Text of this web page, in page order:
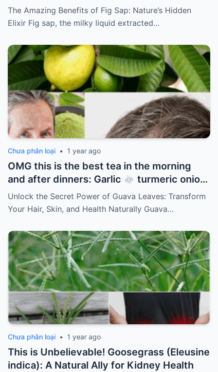
The Amazing Benefits of Fig Sap: Nature’s Hidden
Elixir Fig sap, the milky liquid extracted…
Chưa phân loại • 1 year ago
OMG this is the best tea in the morning
and after dinners: Garlic
turmeric onion
ginger
cinnamon and guava leaves
Unlock the Secret Power of Guava Leaves: Transform
Your Hair, Skin, and Health Naturally Guava…
Chưa phân loại • 1 year ago
This is Unbelievable! Goosegrass (Eleusine
indica): A Natural Ally for Kidney Health